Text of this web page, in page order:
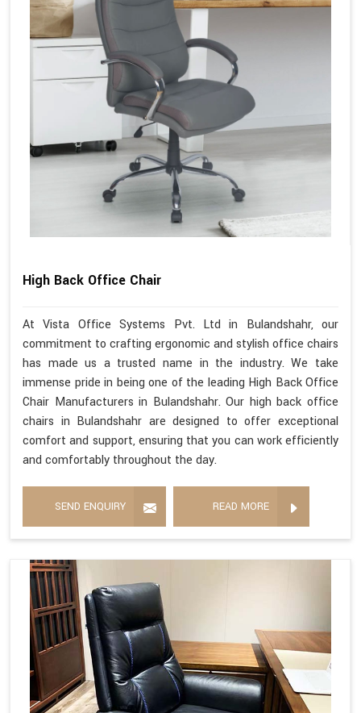
High Back Office Chair
At Vista Office Systems Pvt. Ltd in Bulandshahr, our
commitment to crafting ergonomic and stylish office chairs
has made us a trusted name in the industry. We take
immense pride in being one of the leading High Back Office
Chair Manufacturers in Bulandshahr. Our high back office
chairs in Bulandshahr are designed to offer exceptional
comfort and support, ensuring that you can work efficiently
and comfortably throughout the day.
SEND ENQUIRY READ MORE